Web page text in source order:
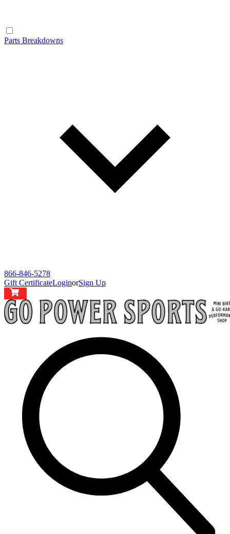
Parts Breakdowns
866-846-5278
Gift CertificateLoginorSign Up